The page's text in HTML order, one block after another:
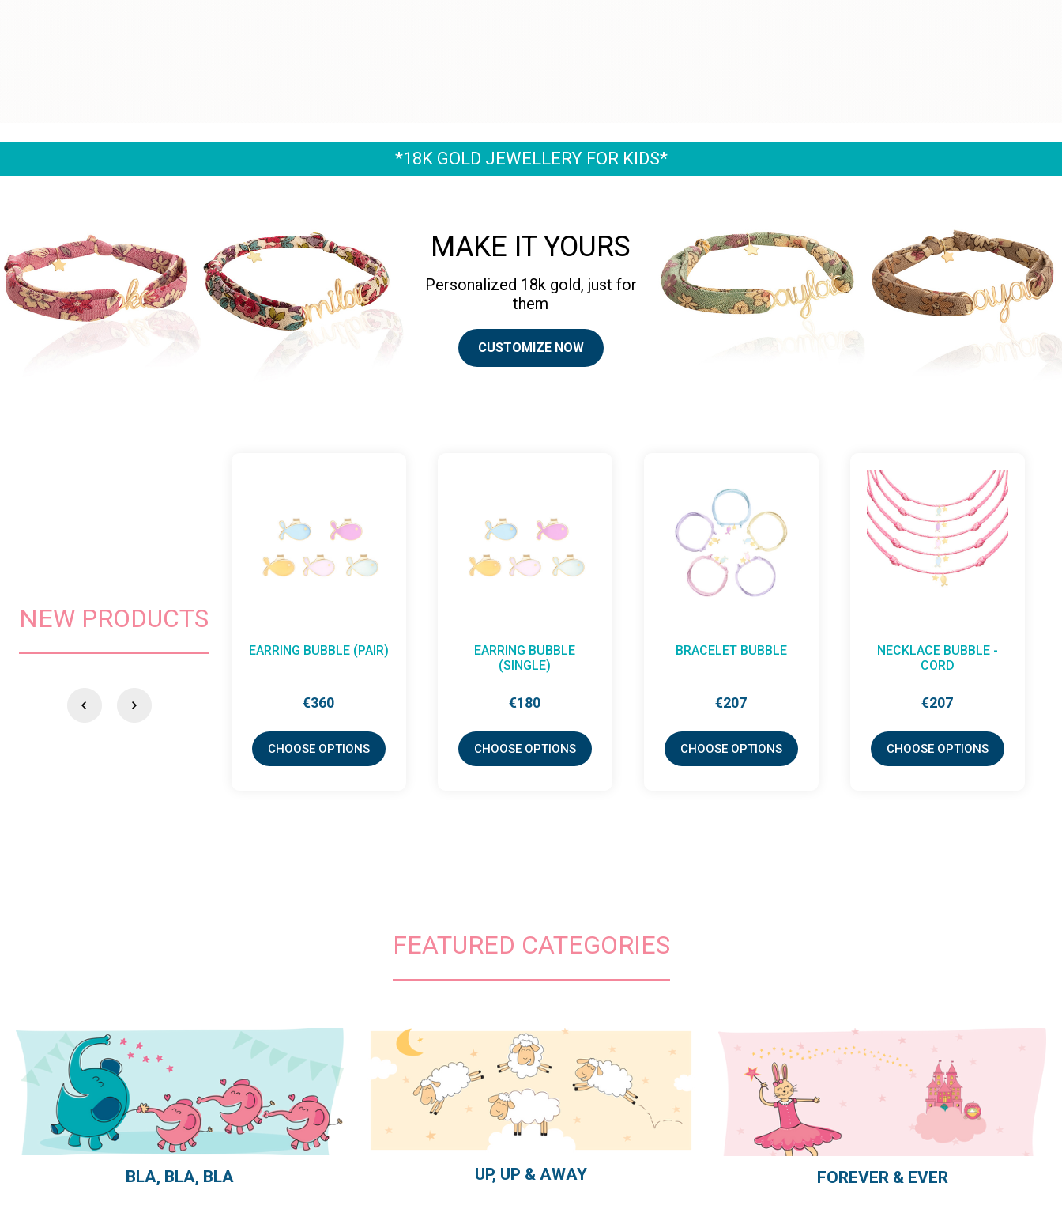
*18K GOLD JEWELLERY FOR KIDS*
MAKE IT YOURS
Personalized 18k gold, just for
them
CUSTOMIZE NOW
NEW PRODUCTS
NECKLACE BUBBLE -
NECKLACE MAGIC
€626
CHOOSE OPTIONS
EARRING LITTLE LOOP
(SINGLE)
€198
CHOOSE OPTIONS
NECKLACE LITTLE LOOP
€765
CHOOSE OPTIONS
EARRINGS
ABRACADABRA X ETC
CHOOSE OPTIONS
FEATURED CATEGORIES
BLA, BLA, BLA UP, UP & AWAY FOREVER & EVER